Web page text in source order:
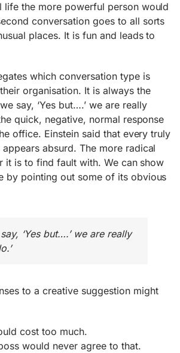
life the more powerful person would
conversation goes to all sorts
places. It is fun and leads to
which conversation type is
organisation. It is always the
say, ‘Yes but….’ we are really
quick, negative, normal response
office. Einstein said that every truly
absurd. The more radical
it is to find fault with. We can show
by pointing out some of its obvious
‘Yes but….’ we are really
to a creative suggestion might
cost too much.
would never agree to that.